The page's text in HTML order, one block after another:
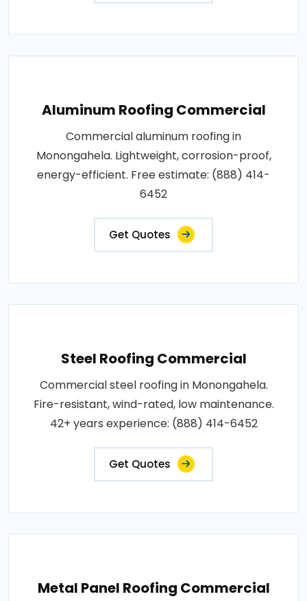
Aluminum Roofing Commercial
Commercial aluminum roofing in
Monongahela. Lightweight, corrosion-proof,
energy-efficient. Free estimate: (888) 414-
6452
Get Quotes
Steel Roofing Commercial
Commercial steel roofing in Monongahela.
Fire-resistant, wind-rated, low maintenance.
42+ years experience: (888) 414-6452
Get Quotes
Metal Panel Roofing Commercial